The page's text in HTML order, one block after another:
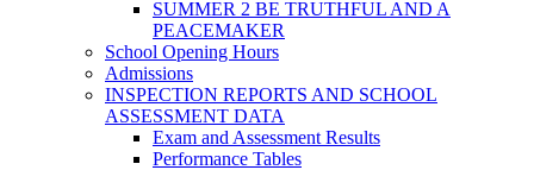
SUMMER 2 BE TRUTHFUL AND A
PEACEMAKER
School Opening Hours
Admissions
INSPECTION REPORTS AND SCHOOL
ASSESSMENT DATA
Exam and Assessment Results
Performance Tables